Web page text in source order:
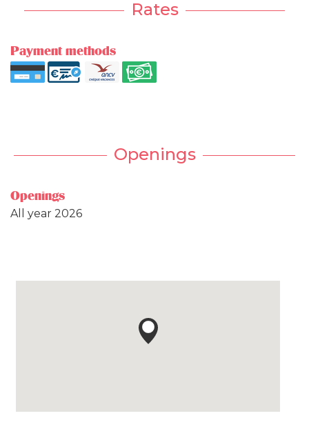
Rates
Payment methods
Openings
Openings
All year 2026